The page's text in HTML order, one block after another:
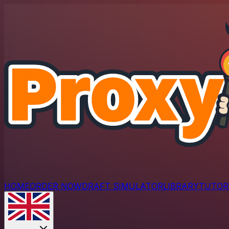
HOMEORDER NOWDRAFT SIMULATORLIBRARY